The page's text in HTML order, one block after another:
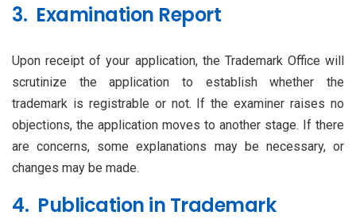
3. Examination Report
Upon receipt of your application, the Trademark Office will
scrutinize the application to establish whether the
trademark is registrable or not. If the examiner raises no
objections, the application moves to another stage. If there
are concerns, some explanations may be necessary, or
changes may be made.
4. Publication in Trademark